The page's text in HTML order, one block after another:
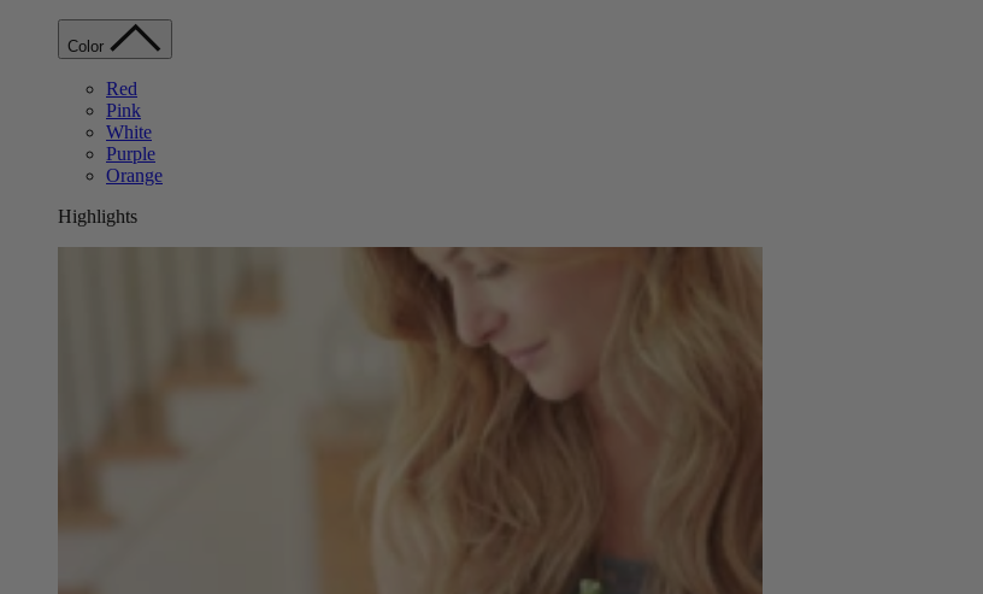
Color
Red
Pink
White
Purple
Orange
Highlights